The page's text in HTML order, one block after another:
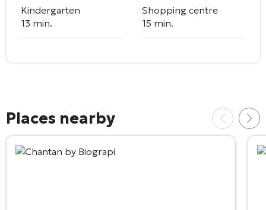
Kindergarten
13 min.
Shopping centre
15 min.
Places nearby